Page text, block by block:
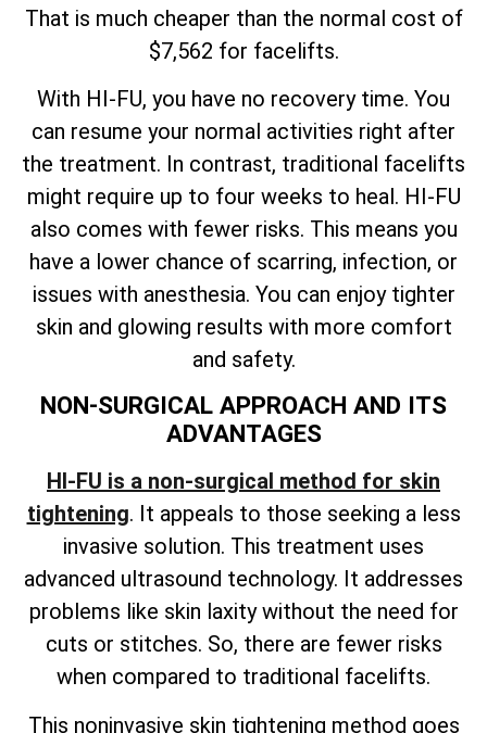
That is much cheaper than the normal cost of
$7,562 for facelifts.
With HI-FU, you have no recovery time. You
can resume your normal activities right after
the treatment. In contrast, traditional facelifts
might require up to four weeks to heal. HI-FU
also comes with fewer risks. This means you
have a lower chance of scarring, infection, or
issues with anesthesia. You can enjoy tighter
skin and glowing results with more comfort
and safety.
NON-SURGICAL APPROACH AND ITS
ADVANTAGES
HI-FU is a non-surgical method for skin
tightening. It appeals to those seeking a less
invasive solution. This treatment uses
advanced ultrasound technology. It addresses
problems like skin laxity without the need for
cuts or stitches. So, there are fewer risks
when compared to traditional facelifts.
This noninvasive skin tightening method goes